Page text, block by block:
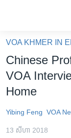
គេហទំព័រ​
ទាក់ទង
និង​
ចូល​
ទំព័រ​
ព័ត៌មាន​​
អាមេរិក
VOA KHMER IN
Chinese
VOA
Home
Yibing Feng VOA
13 សីហា 2018